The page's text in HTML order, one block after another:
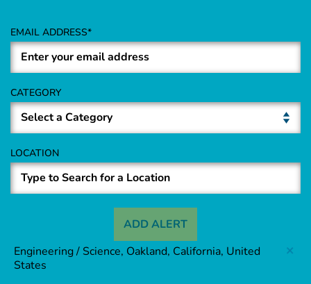
EMAIL ADDRESS
CATEGORY
LOCATION
ADD ALERT
Engineering / Science, Oakland, California, United
States